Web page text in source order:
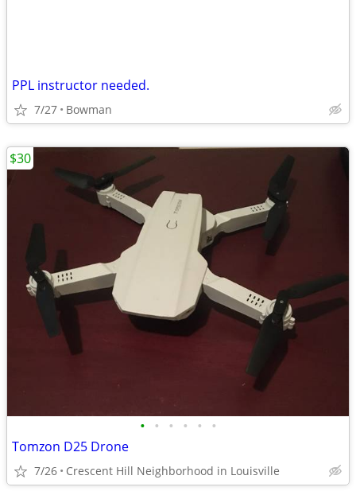
PPL instructor needed.
7/27 Bowman
• • • • • •
Tomzon D25 Drone
7/26 Crescent Hill Neighborhood in Louisville
$30